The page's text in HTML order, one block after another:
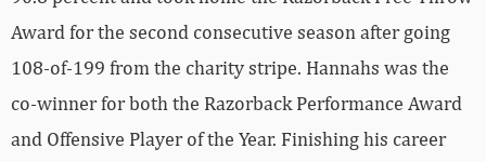
Award for the second consecutive season after going
108-of-199 from the charity stripe. Hannahs was the
co-winner for both the Razorback Performance Award
and Offensive Player of the Year. Finishing his career